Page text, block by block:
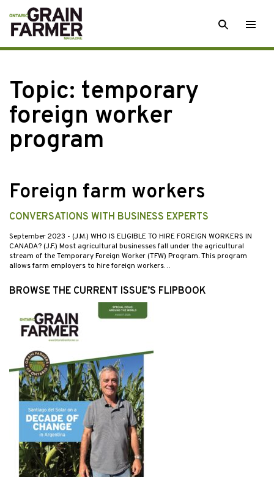
Skip
to
content
SEARCH
Topic: temporary
foreign worker
program
Foreign farm workers
CONVERSATIONS WITH BUSINESS EXPERTS
September 2023 - (J.M.) WHO IS ELIGIBLE TO HIRE FOREIGN WORKERS IN
CANADA? (J.F.) Most agricultural businesses fall under the agricultural
stream of the Temporary Foreign Worker (TFW) Program. This program
allows farm employers to hire foreign workers…
BROWSE THE CURRENT ISSUE’S FLIPBOOK